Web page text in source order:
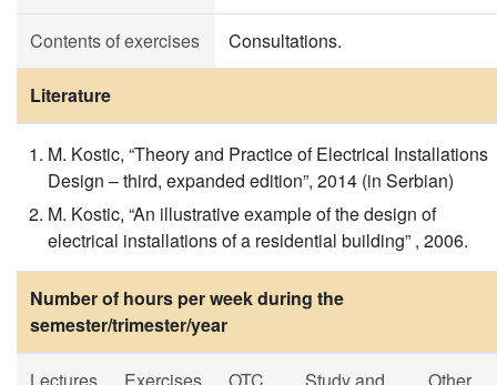
Contents of exercises Consultations.
Literature
M. Kostic, “Theory and Practice of Electrical Installations
Design – third, expanded edition”, 2014 (in Serbian)
M. Kostic, “An illustrative example of the design of
electrical installations of a residential building” , 2006.
Number of hours per week during the
semester/trimester/year